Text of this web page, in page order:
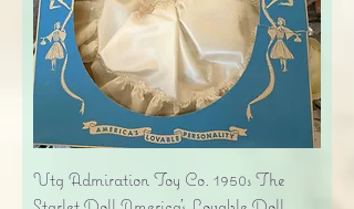
Vtg Admiration Toy Co. 1950s The